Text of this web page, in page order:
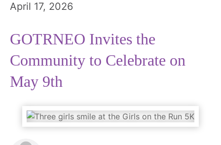
April 17, 2026
GOTRNEO Invites the
Community to Celebrate on
May 9th